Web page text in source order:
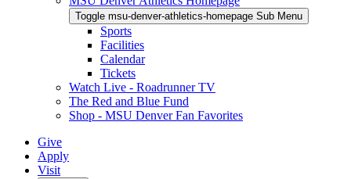
Toggle msu-denver-athletics-homepage Sub Menu
Sports
Facilities
Calendar
Tickets
Watch Live - Roadrunner TV
The Red and Blue Fund
Shop - MSU Denver Fan Favorites
Give
Apply
Visit